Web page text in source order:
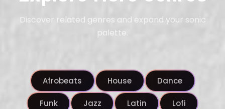
Discover related genres and expand your sonic
palette.
Afrobeats House Dance
Funk Jazz Latin Lofi